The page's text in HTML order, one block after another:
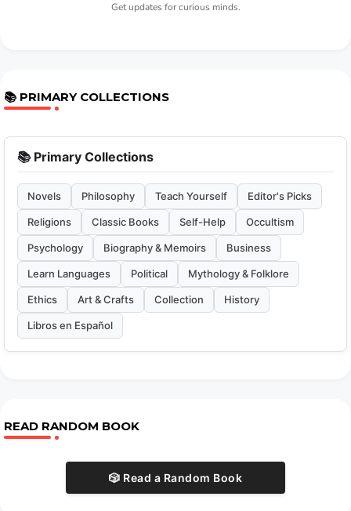
Get updates for curious minds.
📚 PRIMARY COLLECTIONS
📚 Primary Collections
Novels Philosophy Teach Yourself Editor's Picks
Religions Classic Books Self-Help Occultism
Psychology Biography & Memoirs Business
Learn Languages Political Mythology & Folklore
Ethics Art & Crafts Collection History
Libros en Español
READ RANDOM BOOK
🎲 Read a Random Book